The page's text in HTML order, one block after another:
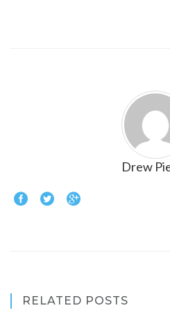
Drew
RELATED POSTS